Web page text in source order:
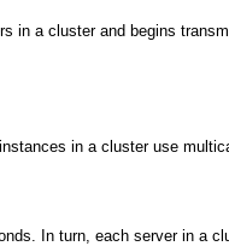
in a cluster and begins
in a cluster use
In turn, each server in a